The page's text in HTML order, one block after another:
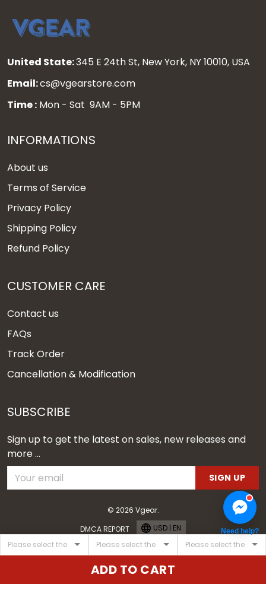
ADD TO CART
United State:345 E 24th St, New York, NY 10010, USA
Email:cs@vgearstore.com
Time : Mon - Sat 9AM - 5PM
INFORMATIONS
About us
Terms of Service
Privacy Policy
Shipping Policy
Refund Policy
CUSTOMER CARE
Contact us
FAQs
Track Order
Cancellation & Modification
SUBSCRIBE
Sign up to get the latest on sales, new releases and
more ...
SIGN UP
© 2026 Vgear.
DMCA REPORT
USD | EN Need help?